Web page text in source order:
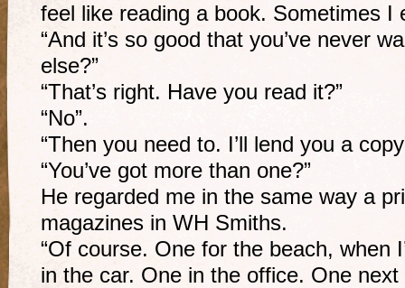
feel like reading a book. Sometimes I
“And it’s so good that you’ve never
else?”
“That’s right. Have you read it?”
“No”.
“Then you need to. I’ll lend you a
“You’ve got more than one?”
He regarded me in the same way a
magazines in WH Smiths.
“Of course. One for the beach, when
in the car. One in the office. One